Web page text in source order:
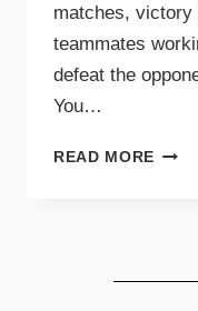
matches, victory
teammates
defeat the
You…
READ MORE